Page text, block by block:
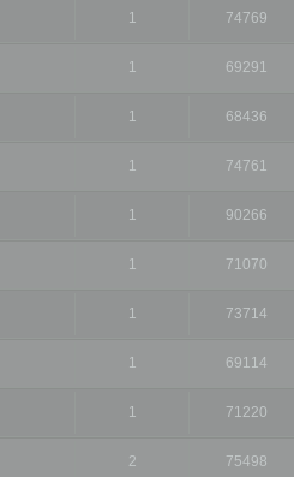
1 74769
1 69291
1 68436
1 74761
1 90266
1 71070
1 73714
1 69114
1 71220
2 75498